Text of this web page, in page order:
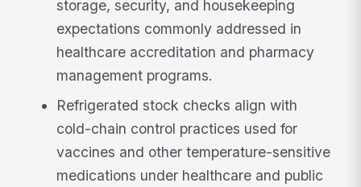
storage, security, and housekeeping
expectations commonly addressed in
healthcare accreditation and pharmacy
management programs.
Refrigerated stock checks align with
cold-chain control practices used for
vaccines and other temperature-sensitive
medications under healthcare and public